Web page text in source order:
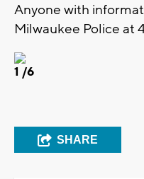
Anyone with
Milwaukee Police at
1 /6
SHARE